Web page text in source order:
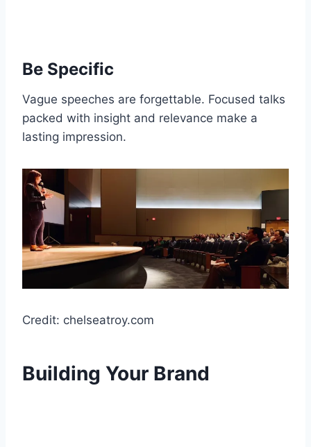
Be Specific
Vague speeches are forgettable. Focused talks
packed with insight and relevance make a
lasting impression.
Credit: chelseatroy.com
Building Your Brand